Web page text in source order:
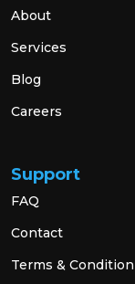
About
Services
Blog
Careers
Support
FAQ
Contact
Terms & Condition